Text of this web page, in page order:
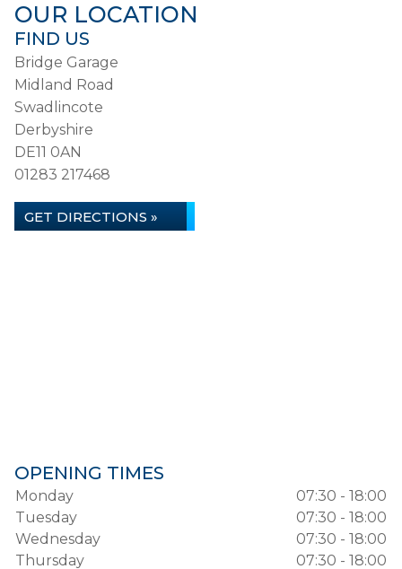
OUR LOCATION
FIND US
Bridge Garage
Midland Road
Swadlincote
Derbyshire
DE11 0AN
01283 217468
GET DIRECTIONS »
OPENING TIMES
Monday
07:30 - 18:00
Tuesday
07:30 - 18:00
Wednesday
07:30 - 18:00
Thursday
07:30 - 18:00